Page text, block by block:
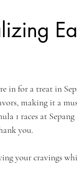
in for a treat in
making it a
1 races at
you.
your cravings